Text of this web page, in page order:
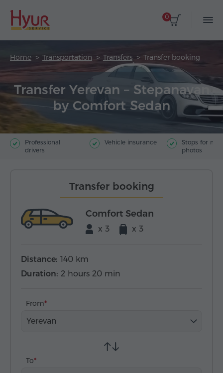
0
Home Transportation Transfers Transfer booking
Transfer Yerevan – Stepanavan
by Comfort Sedan
Professional
drivers
Vehicle insurance
Stops for
photos
Transfer booking
Comfort Sedan
x 3 x 3
Distance: 140 km
Duration: 2 hours 20 min
From
Yerevan
To